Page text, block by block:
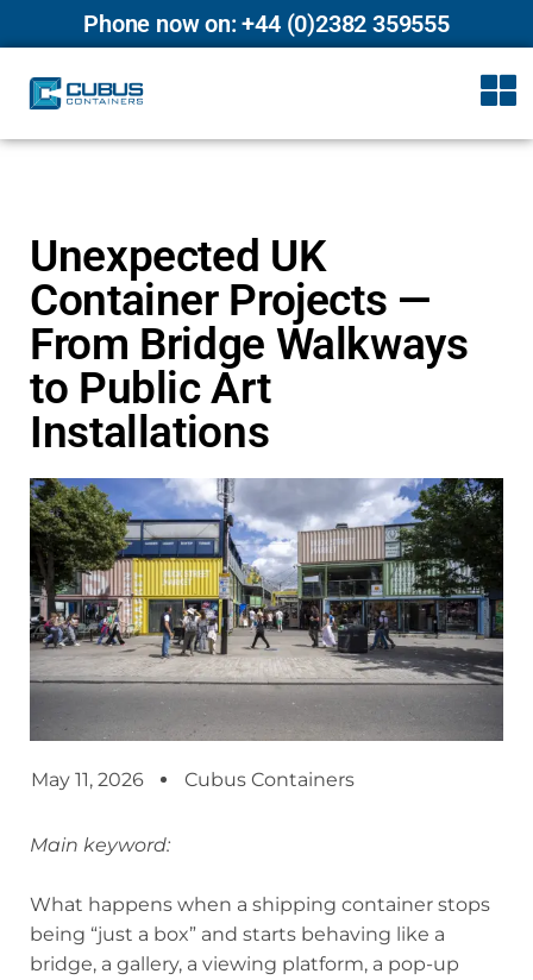
Phone now on: +44 (0)2382 359555
Unexpected UK
Container Projects —
From Bridge Walkways
to Public Art
Installations
May 11, 2026 Cubus Containers
Main keyword:
What happens when a shipping container stops
being “just a box” and starts behaving like a
bridge, a gallery, a viewing platform, a pop-up